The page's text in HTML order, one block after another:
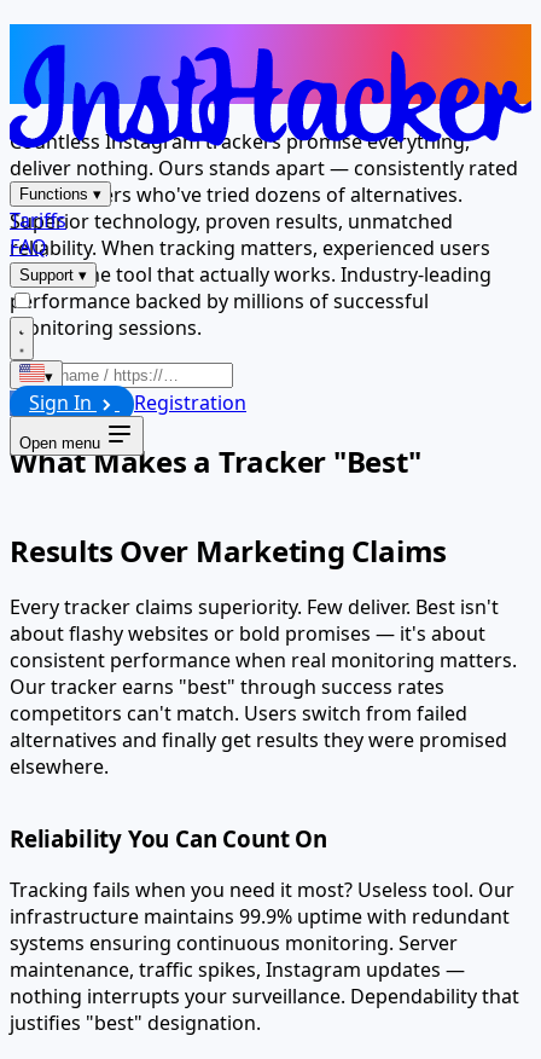
Functions ▾
Tariffs
FAQ
Support ▾
▾
Sign In Registration
Open menu
The Tracker Millions Trust for
Results
Countless Instagram trackers promise everything,
deliver nothing. Ours stands apart — consistently rated
best by users who've tried dozens of alternatives.
Superior technology, proven results, unmatched
reliability. When tracking matters, experienced users
choose the tool that actually works. Industry-leading
performance backed by millions of successful
monitoring sessions.
Launch
What Makes a Tracker "Best"
Results Over Marketing Claims
Every tracker claims superiority. Few deliver. Best isn't
about flashy websites or bold promises — it's about
consistent performance when real monitoring matters.
Our tracker earns "best" through success rates
competitors can't match. Users switch from failed
alternatives and finally get results they were promised
elsewhere.
Reliability You Can Count On
Tracking fails when you need it most? Useless tool. Our
infrastructure maintains 99.9% uptime with redundant
systems ensuring continuous monitoring. Server
maintenance, traffic spikes, Instagram updates —
nothing interrupts your surveillance. Dependability that
justifies "best" designation.